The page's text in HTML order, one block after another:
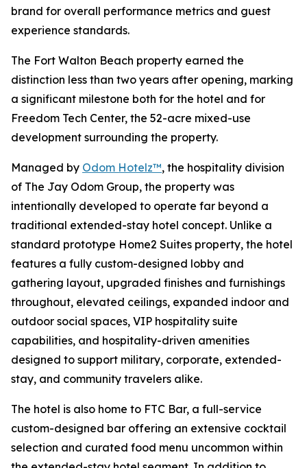
brand for overall performance metrics and guest
experience standards.
The Fort Walton Beach property earned the
distinction less than two years after opening, marking
a significant milestone both for the hotel and for
Freedom Tech Center, the 52-acre mixed-use
development surrounding the property.
Managed by Odom Hotelz™, the hospitality division
of The Jay Odom Group, the property was
intentionally developed to operate far beyond a
traditional extended-stay hotel concept. Unlike a
standard prototype Home2 Suites property, the hotel
features a fully custom-designed lobby and
gathering layout, upgraded finishes and furnishings
throughout, elevated ceilings, expanded indoor and
outdoor social spaces, VIP hospitality suite
capabilities, and hospitality-driven amenities
designed to support military, corporate, extended-
stay, and community travelers alike.
The hotel is also home to FTC Bar, a full-service
custom-designed bar offering an extensive cocktail
selection and curated food menu uncommon within